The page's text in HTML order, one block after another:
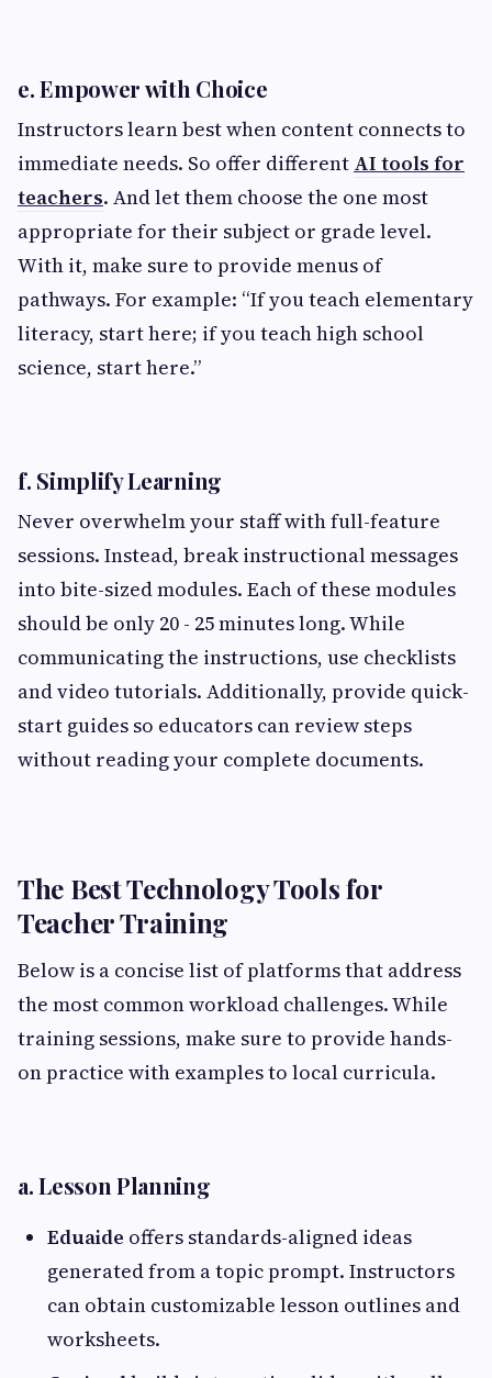
e. Empower with Choice
Instructors learn best when content connects to
immediate needs. So offer different AI tools for
teachers. And let them choose the one most
appropriate for their subject or grade level.
With it, make sure to provide menus of
pathways. For example: “If you teach elementary
literacy, start here; if you teach high school
science, start here.”
f. Simplify Learning
Never overwhelm your staff with full-feature
sessions. Instead, break instructional messages
into bite-sized modules. Each of these modules
should be only 20 - 25 minutes long. While
communicating the instructions, use checklists
and video tutorials. Additionally, provide quick-
start guides so educators can review steps
without reading your complete documents.
The Best Technology Tools for
Teacher Training
Below is a concise list of platforms that address
the most common workload challenges. While
training sessions, make sure to provide hands-
on practice with examples to local curricula.
a. Lesson Planning
Eduaide offers standards-aligned ideas
generated from a topic prompt. Instructors
can obtain customizable lesson outlines and
worksheets.